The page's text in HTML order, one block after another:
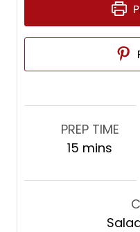
PREP TIME
15 m
n
mins